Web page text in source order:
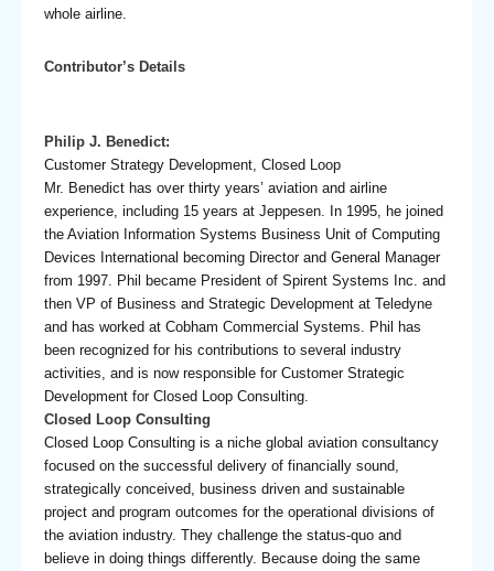
whole airline.
Contributor’s Details
Philip J. Benedict:
Customer Strategy Development, Closed Loop
Mr. Benedict has over thirty years’ aviation and airline
experience, including 15 years at Jeppesen. In 1995, he joined
the Aviation Information Systems Business Unit of Computing
Devices International becoming Director and General Manager
from 1997. Phil became President of Spirent Systems Inc. and
then VP of Business and Strategic Development at Teledyne
and has worked at Cobham Commercial Systems. Phil has
been recognized for his contributions to several industry
activities, and is now responsible for Customer Strategic
Development for Closed Loop Consulting.
Closed Loop Consulting
Closed Loop Consulting is a niche global aviation consultancy
focused on the successful delivery of financially sound,
strategically conceived, business driven and sustainable
project and program outcomes for the operational divisions of
the aviation industry. They challenge the status-quo and
believe in doing things differently. Because doing the same